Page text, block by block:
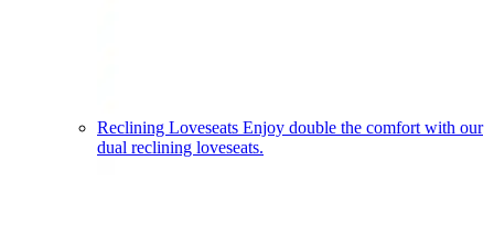
Reclining Loveseats Enjoy double the comfort with our
dual reclining loveseats.